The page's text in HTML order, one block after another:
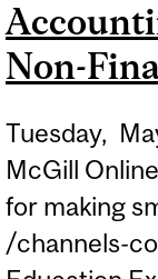
Non-
Tuesday,
McGill
for making
/channels-